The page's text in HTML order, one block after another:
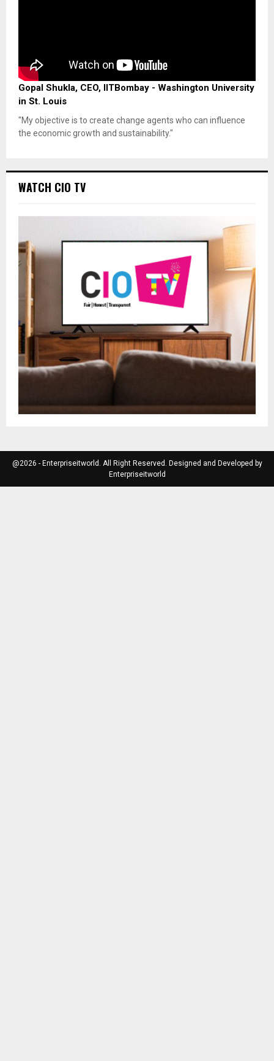
Gopal Shukla, CEO, IITBombay - Washington University
in St. Louis
"My objective is to create change agents who can influence
the economic growth and sustainability."
WATCH CIO TV
@2026 - Enterpriseitworld. All Right Reserved. Designed and Developed by
Enterpriseitworld